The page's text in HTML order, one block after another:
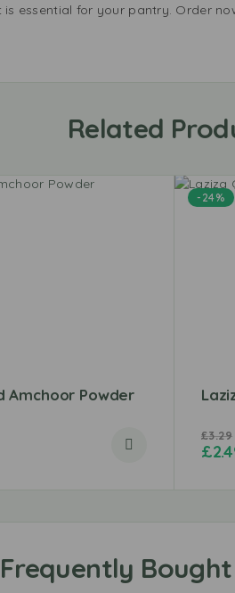
essential for your pantry. Order
Related
Amchoor Powder
-24%
£3.29
£